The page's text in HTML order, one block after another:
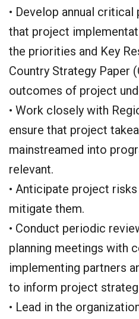
• Develop annual
that project
the priorities and Key
Country Strategy Paper
outcomes of project
• Work closely with
ensure that project
mainstreamed into
relevant.
• Anticipate project
mitigate them.
• Conduct periodic
planning meetings with
implementing partners
to inform project
• Lead in the